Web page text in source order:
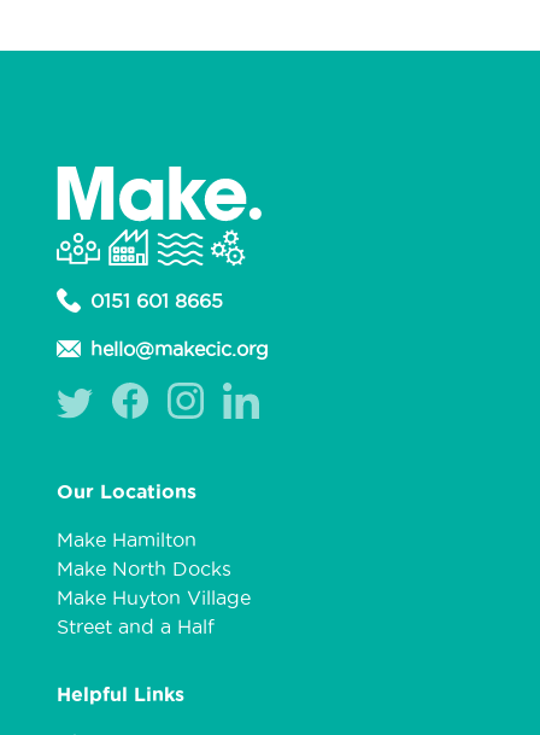
0151 601 8665
hello@makecic.org
Our Locations
Make Hamilton
Make North Docks
Make Huyton Village
Street and a Half
Helpful Links